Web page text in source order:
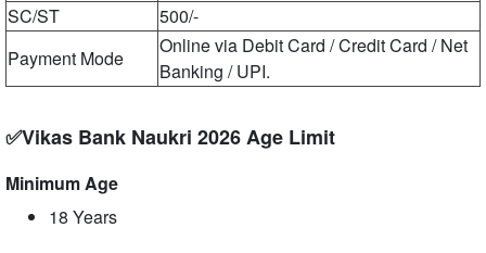
SC/ST
500/-
Payment Mode
Online via Debit Card / Credit Card / Net
Banking / UPI.
✅Vikas Bank Naukri 2026 Age Limit
Minimum Age
18 Years